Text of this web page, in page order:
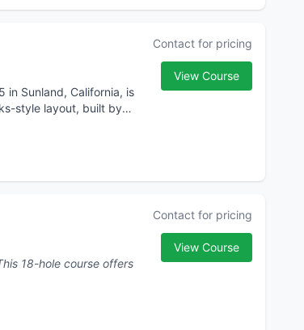
in Sunland, California, is
style layout, built by
Contact for pricing
View Course
Contact for pricing
View Course